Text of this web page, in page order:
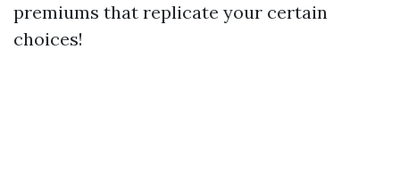
premiums that replicate your certain
choices!